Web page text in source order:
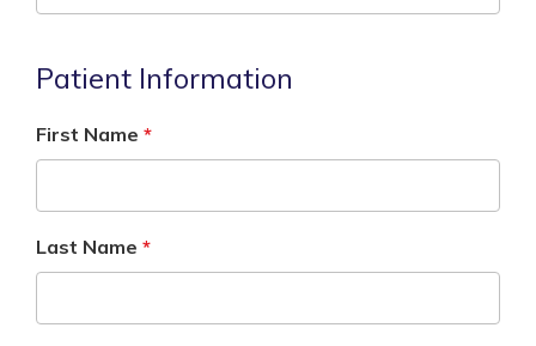
Patient Information
First Name
Last Name